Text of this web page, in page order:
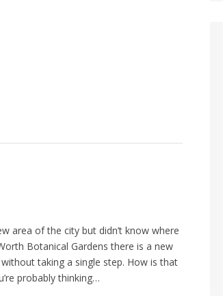
area of the city but didn’t know where
Botanical Gardens there is a new
taking a single step. How is that
probably thinking…